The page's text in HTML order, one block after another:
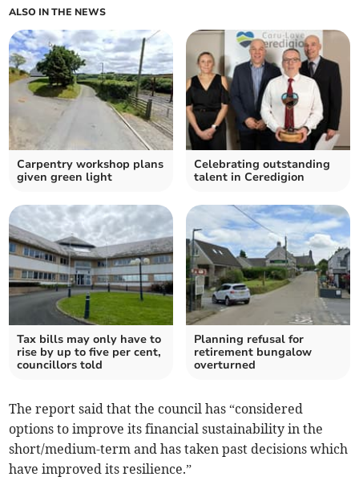
ALSO IN THE NEWS
Carpentry workshop plans
given green light
Celebrating outstanding
talent in Ceredigion
Tax bills may only have to
rise by up to five per cent,
councillors told
Planning refusal for
retirement bungalow
overturned
The report said that the council has “considered
options to improve its financial sustainability in the
short/medium-term and has taken past decisions which
have improved its resilience.”